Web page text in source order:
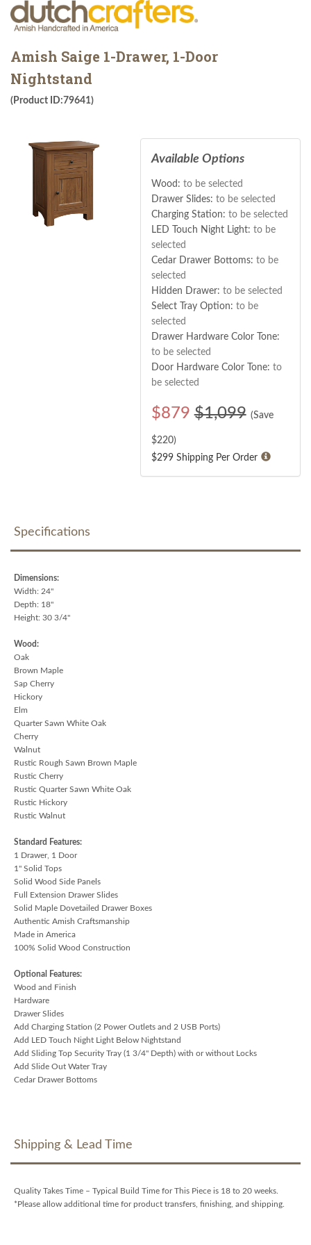
Amish Saige 1-Drawer, 1-Door
Nightstand
(Product ID:79641)
Available Options
Wood: to be selected
Drawer Slides: to be selected
Charging Station: to be selected
LED Touch Night Light: to be
selected
Cedar Drawer Bottoms: to be
selected
Hidden Drawer: to be selected
Select Tray Option: to be
selected
Drawer Hardware Color Tone:
to be selected
Door Hardware Color Tone: to
be selected
$879 $1,099 (Save
$220)
$299 Shipping Per Order
Specifications
Dimensions:
Width: 24"
Depth: 18"
Height: 30 3/4"
Wood:
Oak
Brown Maple
Sap Cherry
Hickory
Elm
Quarter Sawn White Oak
Cherry
Walnut
Rustic Rough Sawn Brown Maple
Rustic Cherry
Rustic Quarter Sawn White Oak
Rustic Hickory
Rustic Walnut
Standard Features:
1 Drawer, 1 Door
1" Solid Tops
Solid Wood Side Panels
Full Extension Drawer Slides
Solid Maple Dovetailed Drawer Boxes
Authentic Amish Craftsmanship
Made in America
100% Solid Wood Construction
Optional Features:
Wood and Finish
Hardware
Drawer Slides
Add Charging Station (2 Power Outlets and 2 USB Ports)
Add LED Touch Night Light Below Nightstand
Add Sliding Top Security Tray (1 3/4" Depth) with or without Locks
Add Slide Out Water Tray
Cedar Drawer Bottoms
Shipping & Lead Time
Quality Takes Time – Typical Build Time for This Piece is 18 to 20 weeks.
*Please allow additional time for product transfers, finishing, and shipping.